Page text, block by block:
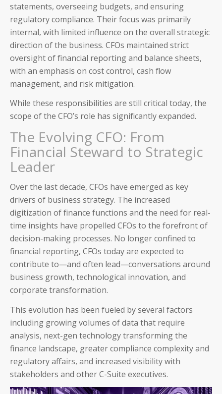
statements, overseeing budgets, and ensuring
regulatory compliance. Their focus was primarily
internal, with limited influence on the overall strategic
direction of the business. CFOs maintained strict
oversight of financial reporting and balance sheets,
with an emphasis on cost control, cash flow
management, and risk mitigation.
While these responsibilities are still critical today, the
scope of the CFO’s role has significantly expanded.
The Evolving CFO: From
Financial Steward to Strategic
Leader
Over the last decade, CFOs have emerged as key
drivers of business strategy. The increased
digitization of finance functions and the need for real-
time insights have propelled CFOs to the forefront of
decision-making processes. No longer confined to
financial reporting, CFOs today are expected to
contribute to—and often lead—conversations around
business growth, technological innovation, and
corporate transformation.
This evolution has been fueled by several factors
including growing volumes of data that require
analysis, next-gen technology transforming the
finance landscape, greater compliance complexity and
regulatory affairs, and increased visibility with
stakeholders and other C-Suite executives.